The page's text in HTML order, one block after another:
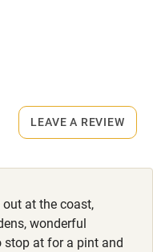
£40 per dog.
at the coast,
wonderful
stop at for a pint and
LEAVE A REVIEW